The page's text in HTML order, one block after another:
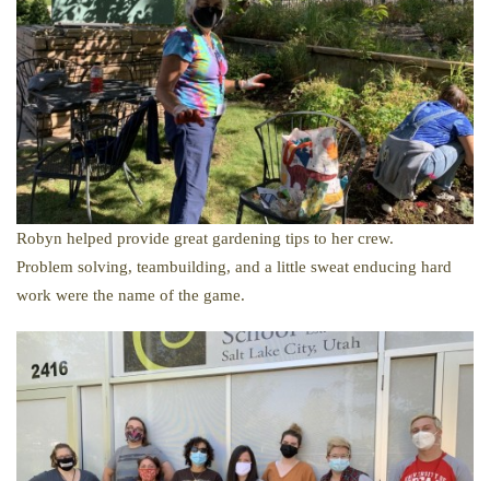
Robyn helped provide great gardening tips to her crew.
Problem solving, teambuilding, and a little sweat enducing hard
work were the name of the game.